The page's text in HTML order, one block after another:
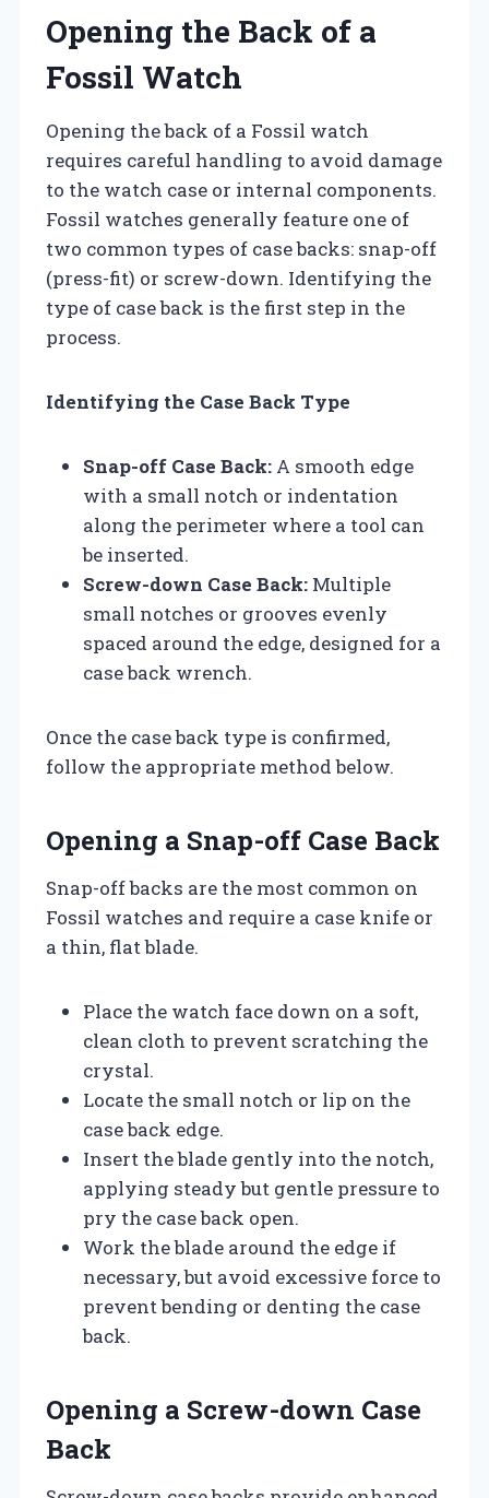
Opening the Back of a
Fossil Watch
Opening the back of a Fossil watch
requires careful handling to avoid damage
to the watch case or internal components.
Fossil watches generally feature one of
two common types of case backs: snap-off
(press-fit) or screw-down. Identifying the
type of case back is the first step in the
process.
Identifying the Case Back Type
Snap-off Case Back: A smooth edge
with a small notch or indentation
along the perimeter where a tool can
be inserted.
Screw-down Case Back: Multiple
small notches or grooves evenly
spaced around the edge, designed for a
case back wrench.
Once the case back type is confirmed,
follow the appropriate method below.
Opening a Snap-off Case Back
Snap-off backs are the most common on
Fossil watches and require a case knife or
a thin, flat blade.
Place the watch face down on a soft,
clean cloth to prevent scratching the
crystal.
Locate the small notch or lip on the
case back edge.
Insert the blade gently into the notch,
applying steady but gentle pressure to
pry the case back open.
Work the blade around the edge if
necessary, but avoid excessive force to
prevent bending or denting the case
back.
Opening a Screw-down Case
Back